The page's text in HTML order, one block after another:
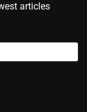
articles